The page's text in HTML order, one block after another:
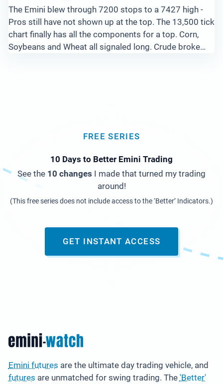
The Emini blew through 7200 stops to a 7427 high -
Pros still have not shown up at the top. The 13,500 tick
chart finally has all the components for a top. Corn,
Soybeans and Wheat all signaled long. Crude broke
FREE SERIES
10 Days to Better Emini Trading
See the 10 changes I made that turned my trading
around!
(This free series does not include access to the ‘Better’ Indicators.)
GET INSTANT ACCESS
Emini futures are the ultimate day trading vehicle, and
futures are unmatched for swing trading. The 'Better'